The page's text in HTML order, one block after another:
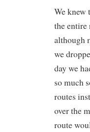
We knew
the
although
we
day we
so much
routes
over the
route